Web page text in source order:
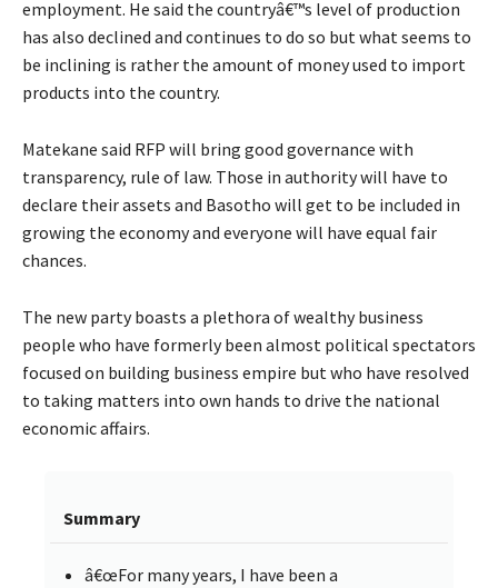
employment. He said the countryâ€™s level of production
has also declined and continues to do so but what seems to
be inclining is rather the amount of money used to import
products into the country.
Matekane said RFP will bring good governance with
transparency, rule of law. Those in authority will have to
declare their assets and Basotho will get to be included in
growing the economy and everyone will have equal fair
chances.
The new party boasts a plethora of wealthy business
people who have formerly been almost political spectators
focused on building business empire but who have resolved
to taking matters into own hands to drive the national
economic affairs.
Summary
â€œFor many years, I have been a